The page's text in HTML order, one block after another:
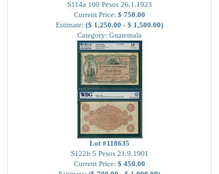
S114a 100 Pesos 26.1.1923
Current Price: $ 750.00
Estimate: ($ 1,250.00 - $ 1,500.00)
Category: Guatemala
Lot #118635
S122b 5 Pesos 21.9.1901
Current Price: $ 450.00